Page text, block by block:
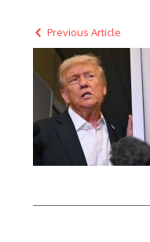
Previous Article